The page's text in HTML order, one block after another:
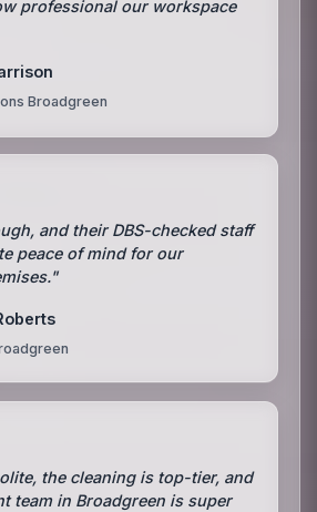
professional our workspace
Broadgreen
and their DBS-checked staff
peace of mind for our
the cleaning is top-tier, and
team in Broadgreen is super